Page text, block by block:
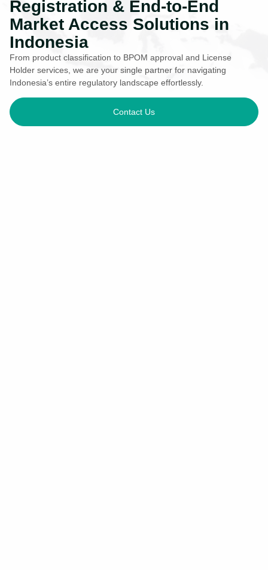
Registration & End-to-End
Market Access Solutions in
Indonesia
From product classification to BPOM approval and License
Holder services, we are your single partner for navigating
Indonesia’s entire regulatory landscape effortlessly.
Contact Us